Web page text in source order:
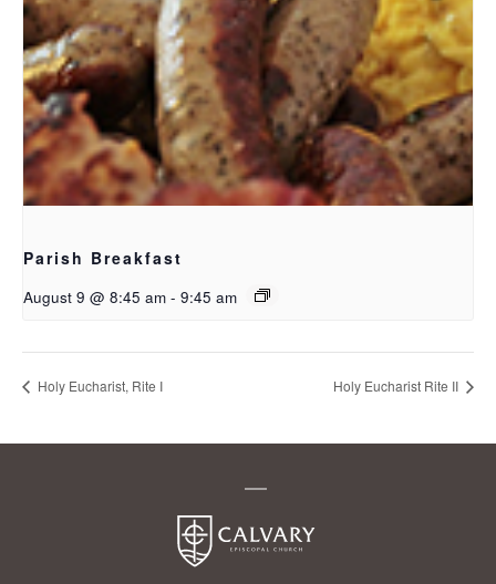
Parish Breakfast
August 9 @ 8:45 am - 9:45 am
Holy Eucharist, Rite I Holy Eucharist Rite II